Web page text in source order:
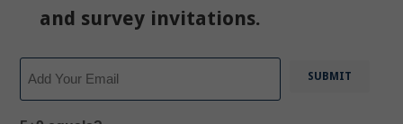
and survey invitations.